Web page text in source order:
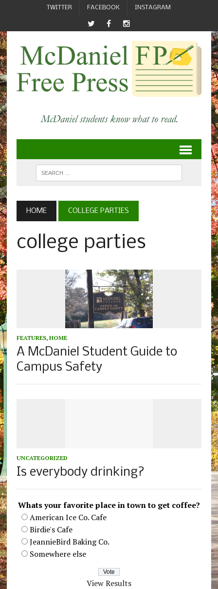
TWITTER FACEBOOK INSTAGRAM
HOME COLLEGE PARTIES
college parties
FEATURES, HOME
A McDaniel Student Guide to
Campus Safety
UNCATEGORIZED
Is everybody drinking?
Whats your favorite place in town to get coffee?
American Ice Co. Cafe
Birdie's Cafe
JeannieBird Baking Co.
Somewhere else
View Results